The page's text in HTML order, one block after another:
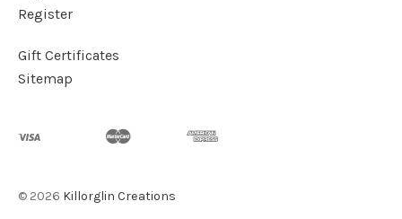
Register
Gift Certificates
Sitemap
© 2026 Killorglin Creations